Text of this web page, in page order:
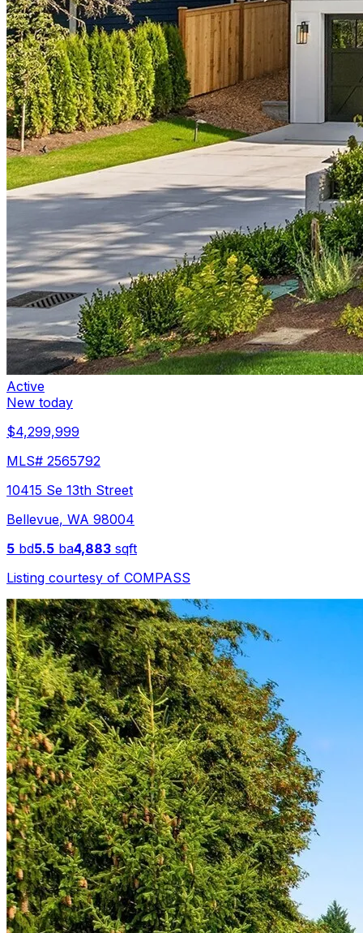
Active
New today
$4,299,999
MLS# 2565792
10415 Se 13th Street
Bellevue, WA 98004
5 bd5.5 ba4,883 sqft
Listing courtesy of COMPASS